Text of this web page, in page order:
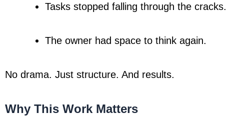
Tasks stopped falling through the cracks.
The owner had space to think again.
No drama. Just structure. And results.
Why This Work Matters